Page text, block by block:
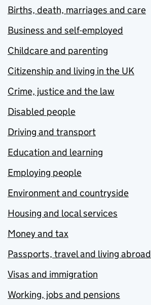
Births, death, marriages and care
Business and self-employed
Childcare and parenting
Citizenship and living in the UK
Crime, justice and the law
Disabled people
Driving and transport
Education and learning
Employing people
Environment and countryside
Housing and local services
Money and tax
Passports, travel and living abroad
Visas and immigration
Working, jobs and pensions